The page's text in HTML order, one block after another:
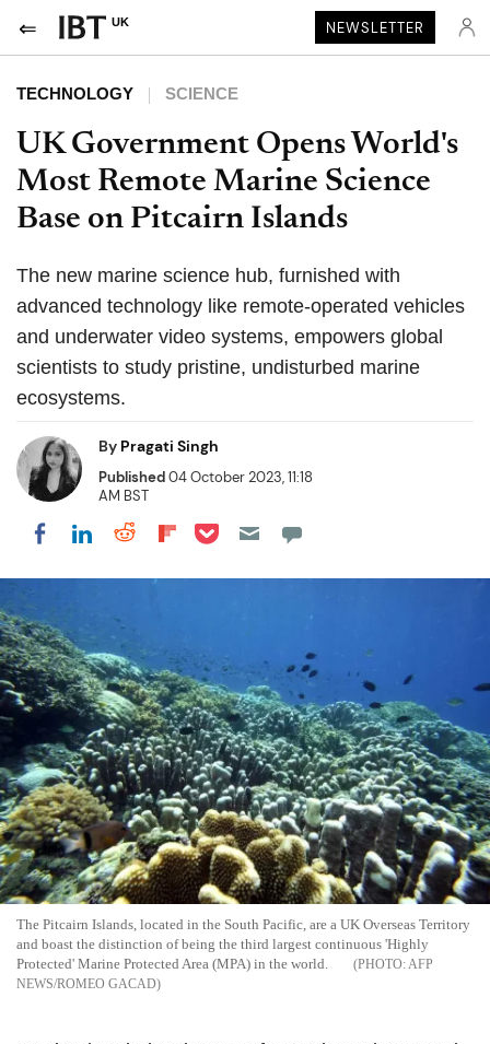
UK NEWSLETTER
TECHNOLOGY SCIENCE
UK Government Opens World's
Most Remote Marine Science
Base on Pitcairn Islands
The new marine science hub, furnished with
advanced technology like remote-operated vehicles
and underwater video systems, empowers global
scientists to study pristine, undisturbed marine
ecosystems.
By Pragati Singh
Published04 October 2023, 11:18
AM BST
Share on Facebook
Share on LinkedIn
Share on Reddit
Share on Flipboard
Share on Pocket
The Pitcairn Islands, located in the South Pacific, are a UK Overseas Territory
and boast the distinction of being the third largest continuous 'Highly
Protected' Marine Protected Area (MPA) in the world.
AFP
NEWS/ROMEO GACAD